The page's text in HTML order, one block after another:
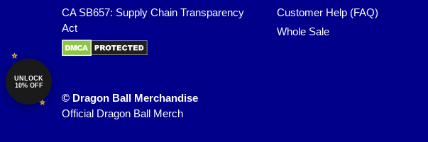
CA SB657: Supply Chain Transparency
Act
Customer Help (FAQ)
Whole Sale
© Dragon Ball Merchandise
Official Dragon Ball Merch
UNLOCK
10% OFF